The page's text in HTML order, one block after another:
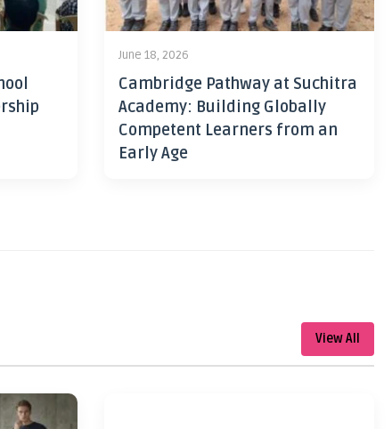
June 18, 2026
Cambridge Pathway at Suchitra
Academy: Building Globally
Competent Learners from an
Early Age
View All